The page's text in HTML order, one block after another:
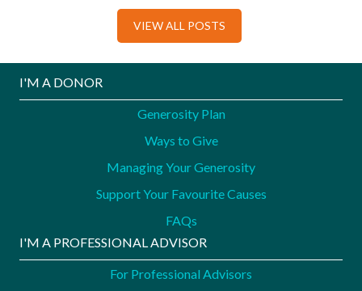
VIEW ALL POSTS
I'M A DONOR
Generosity Plan
Ways to Give
Managing Your Generosity
Support Your Favourite Causes
FAQs
I'M A PROFESSIONAL ADVISOR
For Professional Advisors